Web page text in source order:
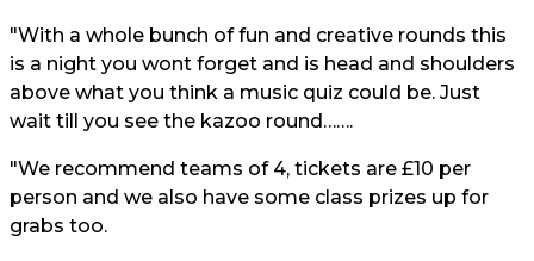
"With a whole bunch of fun and creative rounds this
is a night you wont forget and is head and shoulders
above what you think a music quiz could be. Just
wait till you see the kazoo round…….
"We recommend teams of 4, tickets are £10 per
person and we also have some class prizes up for
grabs too.